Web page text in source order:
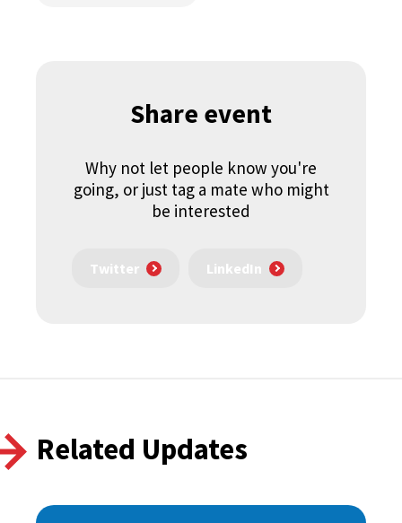
Share event
Why not let people know you're
going, or just tag a mate who might
be interested
Twitter LinkedIn
Related Updates